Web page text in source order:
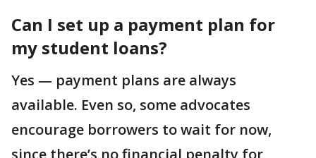
Can I set up a payment plan for
my student loans?
Yes — payment plans are always
available. Even so, some advocates
encourage borrowers to wait for now,